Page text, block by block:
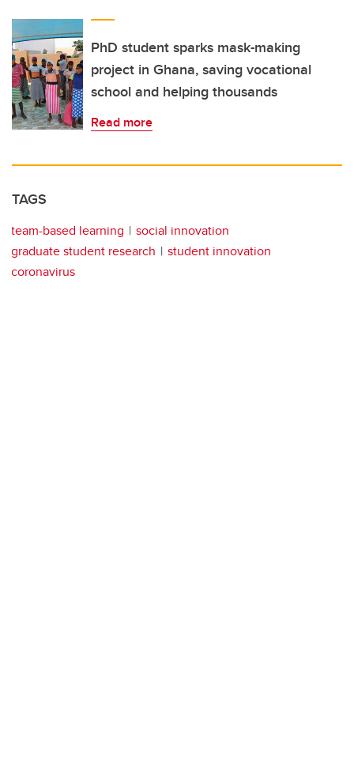
PhD student sparks mask-making
project in Ghana, saving vocational
school and helping thousands
Read more
TAGS
team-based learning
social innovation
graduate student research
student innovation
coronavirus